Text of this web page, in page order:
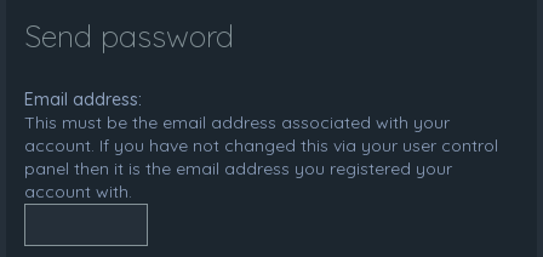
Send password
Email address:
This must be the email address associated with your
account. If you have not changed this via your user control
panel then it is the email address you registered your
account with.